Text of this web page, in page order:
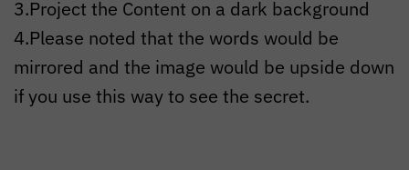
3.Project the Content on a dark background
4.Please noted that the words would be
mirrored and the image would be upside down
if you use this way to see the secret.